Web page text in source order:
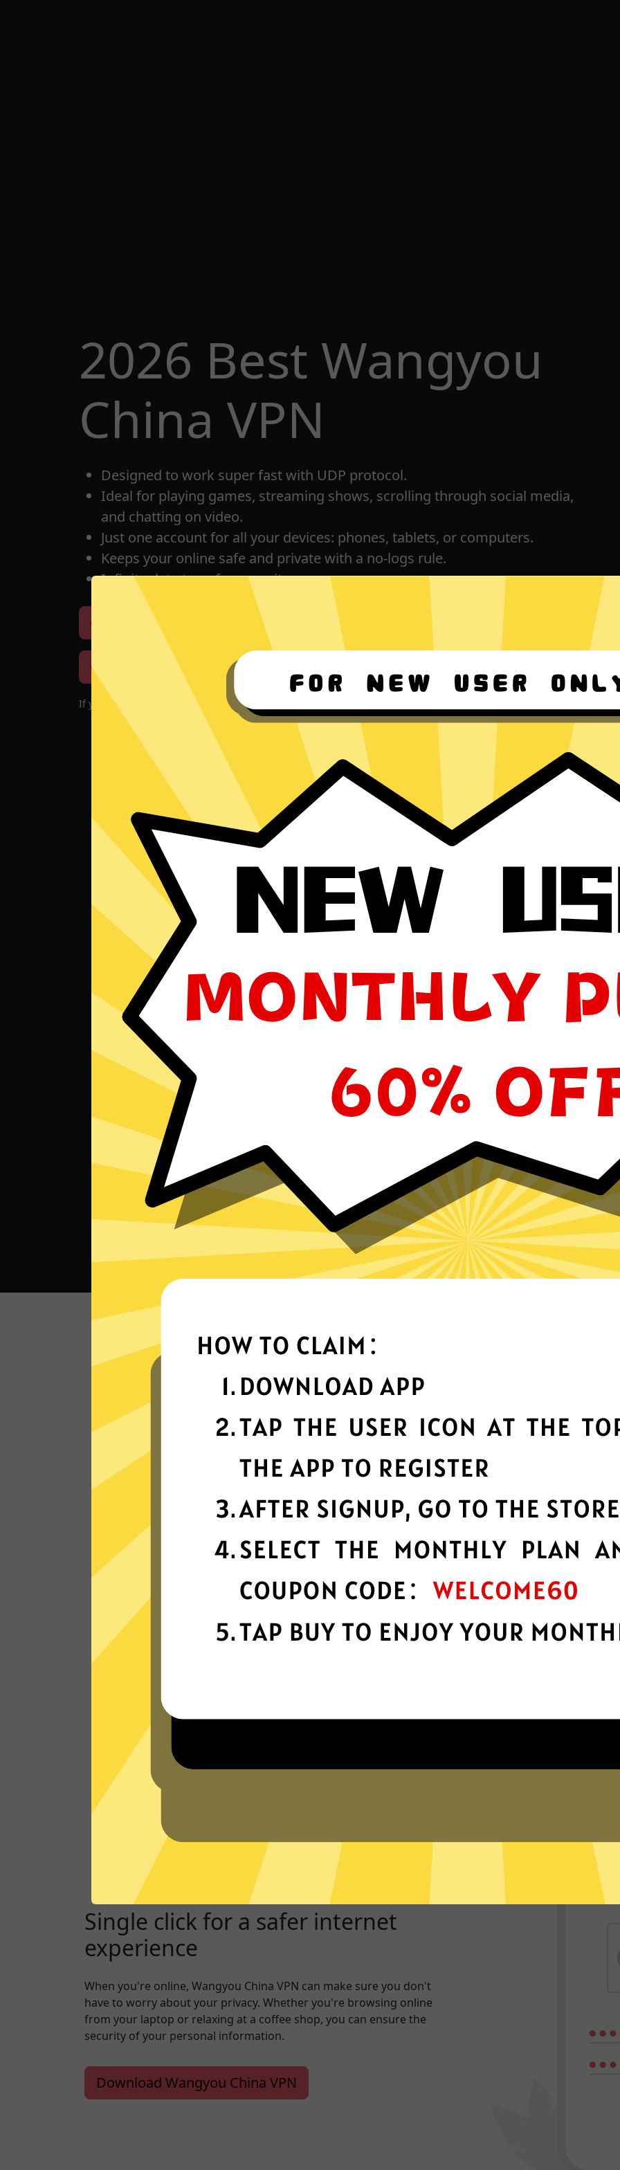
2026 Best Wangyou
China VPN
Designed to work super fast with UDP protocol.
Ideal for playing games, streaming shows, scrolling through social media,
and chatting on video.
Just one account for all your devices: phones, tablets, or computers.
Keeps your online safe and private with a no-logs rule.
Infinite data transfer capacity.
Download iOS Download Android For Windows 8-11
Download macOS
If you encounter problems with the app, please download it again!
Super fast
connection
Get ready for super fast connections with
our Wangyou China VPN network that
runs on the latest tech.
Top-notch
encryption
with top-notch encryption.
Why choose Wangyou China
Single click for a safer internet
experience
When you're online, Wangyou China VPN can make sure you don't
have to worry about your privacy. Whether you're browsing online
from your laptop or relaxing at a coffee shop, you can ensure the
security of your personal information.
Download Wangyou China VPN